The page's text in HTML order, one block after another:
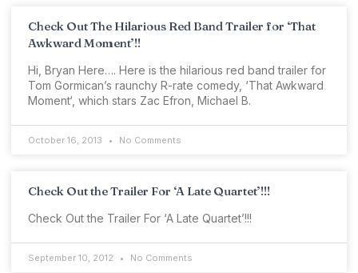
Check Out The Hilarious Red Band Trailer for ‘That
Awkward Moment’!!
Hi, Bryan Here…. Here is the hilarious red band trailer for
Tom Gormican’s raunchy R-rate comedy, ‘That Awkward
Moment‘, which stars Zac Efron, Michael B.
October 16, 2013 No Comments
Check Out the Trailer For ‘A Late Quartet’!!!
Check Out the Trailer For ‘A Late Quartet’!!!
September 10, 2012 No Comments